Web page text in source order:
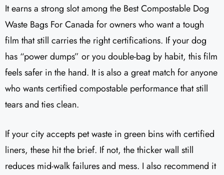
It earns a strong slot among the Best Compostable Dog
Waste Bags For Canada for owners who want a tough
film that still carries the right certifications. If your dog
has “power dumps” or you double-bag by habit, this film
feels safer in the hand. It is also a great match for anyone
who wants certified compostable performance that still
tears and ties clean.
If your city accepts pet waste in green bins with certified
liners, these hit the brief. If not, the thicker wall still
reduces mid-walk failures and mess. I also recommend it